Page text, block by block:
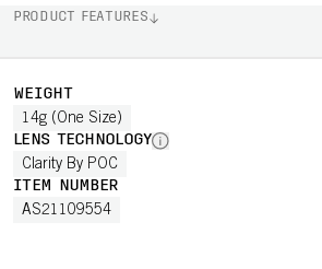
PRODUCT FEATURES
WEIGHT
14g (One Size)
LENS TECHNOLOGY
Clarity By POC
ITEM NUMBER
AS21109554